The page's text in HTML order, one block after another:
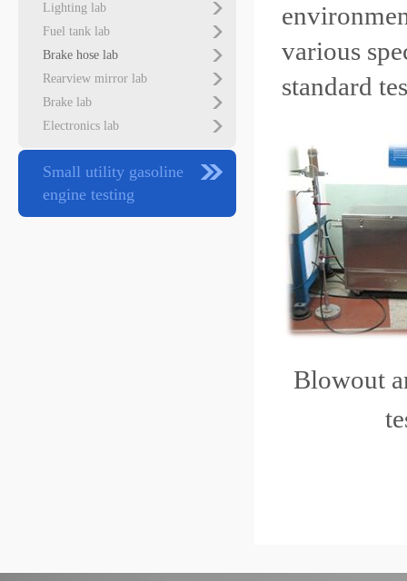
Lighting lab
Fuel tank lab
Brake hose lab
Rearview mirror lab
Brake lab
Electronics lab
Small utility gasoline
engine testing
various
standard